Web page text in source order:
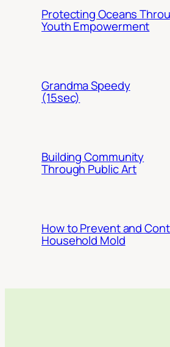
Protecting Oceans
Youth Empowerment
Grandma Speedy
(15sec)
Building Community
Through Public Art
How to Prevent and
Household Mold